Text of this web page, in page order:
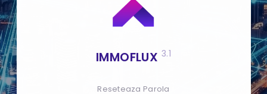
IMMOFLUX 3.1
Reseteaza Parola